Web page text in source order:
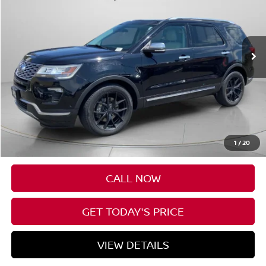
1 /20
57,300 mi Ext.
$25,695
FINAL PRICE
Less
Asking Price:
Negotiable Doc Fee: +$200
$25,695
CALL NOW
GET TODAY'S PRICE
VIEW DETAILS